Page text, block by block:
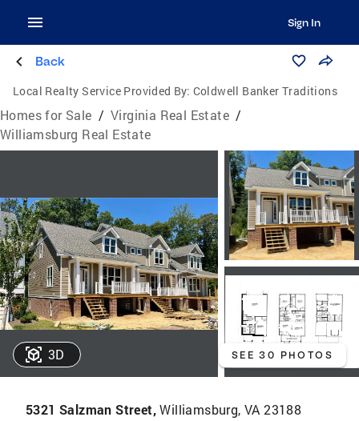
Sign In
Back
Local Realty Service Provided By: Coldwell Banker Traditions
Homes for Sale / Virginia Real Estate /
Williamsburg Real Estate
3D SEE 30 PHOTOS
5321 Salzman Street,Williamsburg, VA 23188